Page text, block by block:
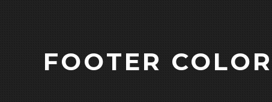
FOOTER